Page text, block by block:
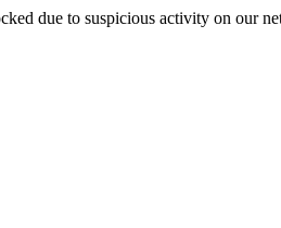
due to suspicious activity on our